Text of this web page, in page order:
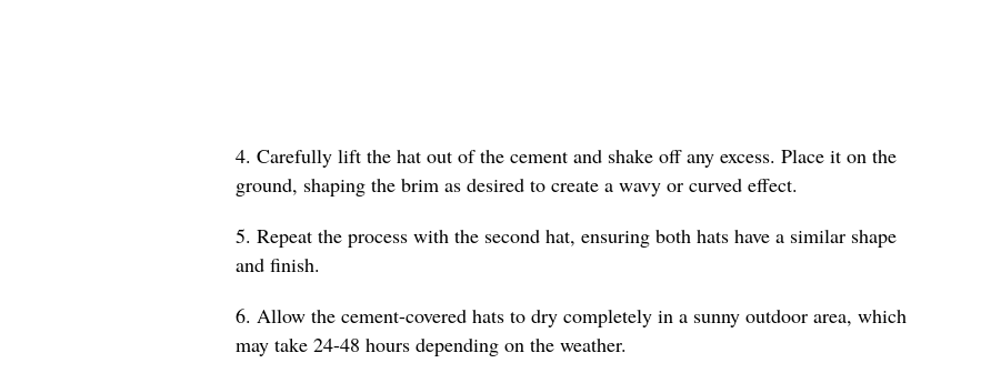
4. Carefully lift the hat out of the cement and shake off any excess. Place it on the
ground, shaping the brim as desired to create a wavy or curved effect.
5. Repeat the process with the second hat, ensuring both hats have a similar shape
and finish.
6. Allow the cement-covered hats to dry completely in a sunny outdoor area, which
may take 24-48 hours depending on the weather.